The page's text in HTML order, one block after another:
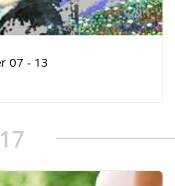
07 - 13